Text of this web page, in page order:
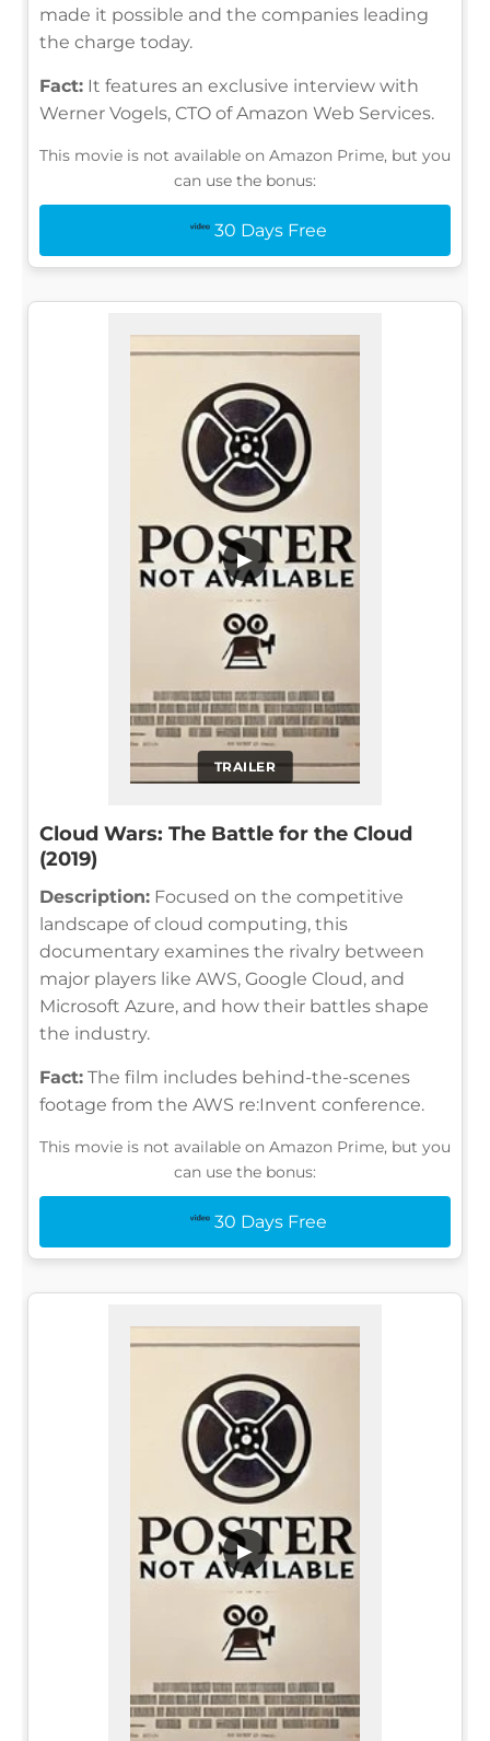
made it possible and the companies leading
the charge today.
Fact: It features an exclusive interview with
Werner Vogels, CTO of Amazon Web Services.
This movie is not available on Amazon Prime, but you
can use the bonus:
30 Days Free
TRAILER
▶
Cloud Wars: The Battle for the Cloud
(2019)
Description: Focused on the competitive
landscape of cloud computing, this
documentary examines the rivalry between
major players like AWS, Google Cloud, and
Microsoft Azure, and how their battles shape
the industry.
Fact: The film includes behind-the-scenes
footage from the AWS re:Invent conference.
This movie is not available on Amazon Prime, but you
can use the bonus:
30 Days Free
▶